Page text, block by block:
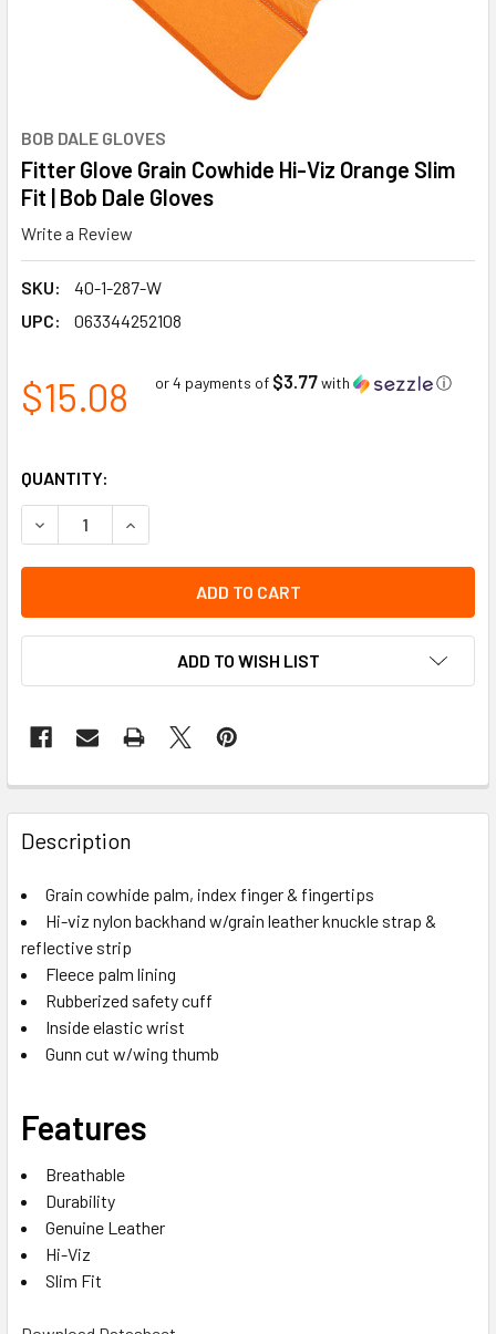
BOB DALE GLOVES
Fitter Glove Grain Cowhide Hi-Viz Orange Slim
Fit | Bob Dale Gloves
Write a Review
SKU:
40-1-287-W
UPC:
063344252108
$15.08 or 4 payments of $3.77with ⓘ
QUANTITY:
DECREASE QUANTITY OF FITTER GLOVE GRAIN COWHIDE
INCREASE QUANTITY OF FITTER GLOVE GRAIN
ADD TO WISH LIST
Description
Grain cowhide palm, index finger & fingertips
Hi-viz nylon backhand w/grain leather knuckle strap &
reflective strip
Fleece palm lining
Rubberized safety cuff
Inside elastic wrist
Gunn cut w/wing thumb
Features
Breathable
Durability
Genuine Leather
Hi-Viz
Slim Fit